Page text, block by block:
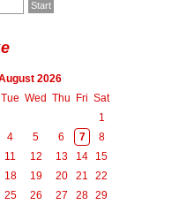
2026
Tue Wed Thu Fri Sat
1
4 5 6 7
8
11 12 13 14
15
18 19 20 21
22
25 26 27 28 29